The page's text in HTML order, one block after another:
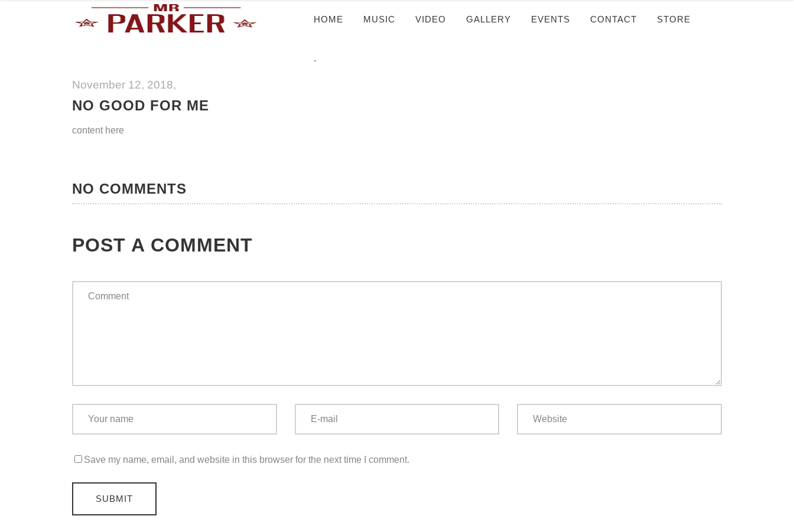
HOME MUSIC VIDEO GALLERY EVENTS CONTACT STORE
.
.
November 12, 2018
NO GOOD FOR ME
content here
NO COMMENTS
POST A COMMENT
Save my name, email, and website in this browser for the next time I comment.